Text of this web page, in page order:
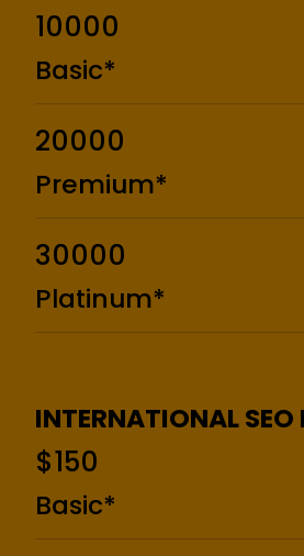
₹10000
Basic*
₹20000
Premium*
₹30000
Platinum*
INTERNATIONAL
$150
Basic*